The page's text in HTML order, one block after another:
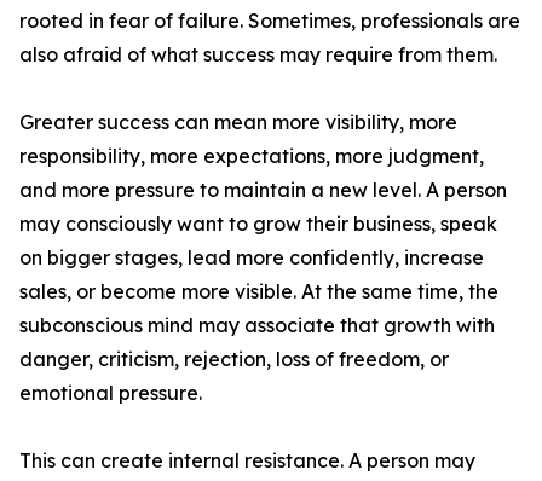
rooted in fear of failure. Sometimes, professionals are
also afraid of what success may require from them.
Greater success can mean more visibility, more
responsibility, more expectations, more judgment,
and more pressure to maintain a new level. A person
may consciously want to grow their business, speak
on bigger stages, lead more confidently, increase
sales, or become more visible. At the same time, the
subconscious mind may associate that growth with
danger, criticism, rejection, loss of freedom, or
emotional pressure.
This can create internal resistance. A person may